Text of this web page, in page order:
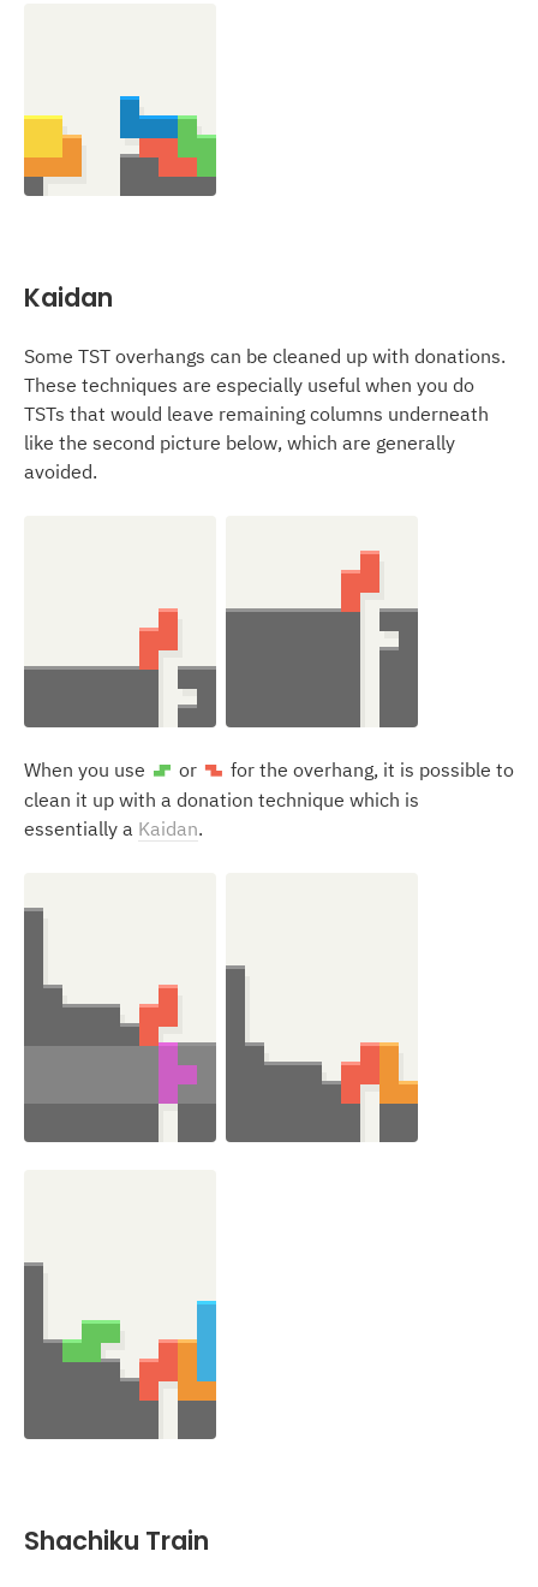
Kaidan
Some TST overhangs can be cleaned up with donations.
These techniques are especially useful when you do
TSTs that would leave remaining columns underneath
like the second picture below, which are generally
avoided.
When you use S or Z for the overhang, it is possible to
clean it up with a donation technique which is
essentially a Kaidan.
Shachiku Train